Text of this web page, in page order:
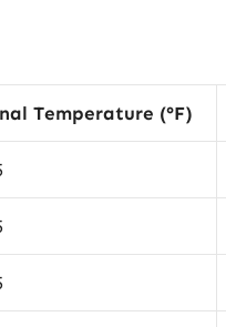
Temperature (°F)